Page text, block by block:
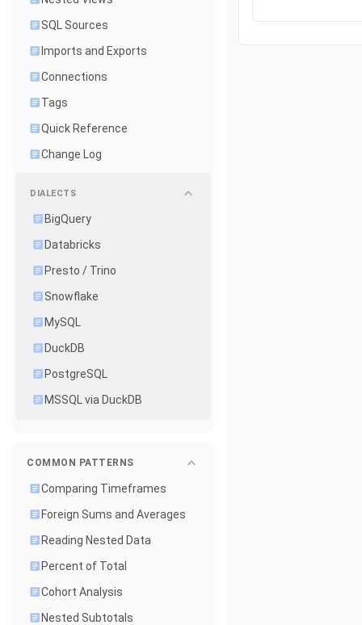
SQL Sources
Imports and Exports
Connections
Tags
Quick Reference
Change Log
DIALECTS
BigQuery
Databricks
Presto / Trino
Snowflake
MySQL
DuckDB
PostgreSQL
MSSQL via DuckDB
COMMON PATTERNS
Comparing Timeframes
Foreign Sums and Averages
Reading Nested Data
Percent of Total
Cohort Analysis
Nested Subtotals